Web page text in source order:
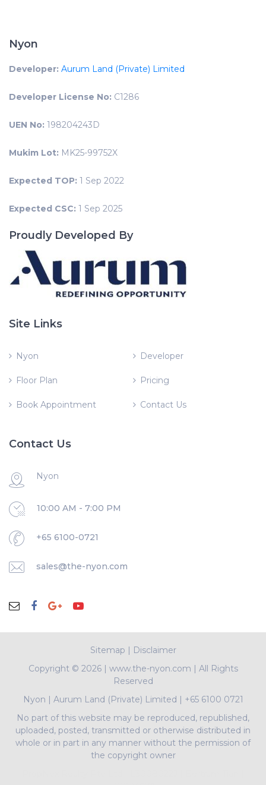
Nyon
Developer: Aurum Land (Private) Limited
Developer License No: C1286
UEN No: 198204243D
Mukim Lot: MK25-99752X
Expected TOP: 1 Sep 2022
Expected CSC: 1 Sep 2025
Proudly Developed By
Site Links
Nyon Developer
Floor Plan Pricing
Book Appointment Contact Us
Contact Us
Nyon
10:00 AM - 7:00 PM
+65 6100-0721
sales@the-nyon.com
Sitemap | Disclaimer
Copyright © 2026 | www.the-nyon.com | All Rights
Reserved
Nyon | Aurum Land (Private) Limited | +65 6100 0721
No part of this website may be reproduced, republished,
uploaded, posted, transmitted or otherwise distributed in
whole or in part in any manner without the permission of
the copyright owner